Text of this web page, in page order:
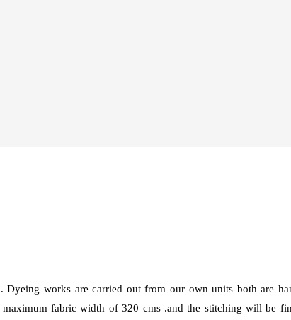
Dyeing works are carried out from our own units both are
fabric width of 320 cms .and the stitching will be